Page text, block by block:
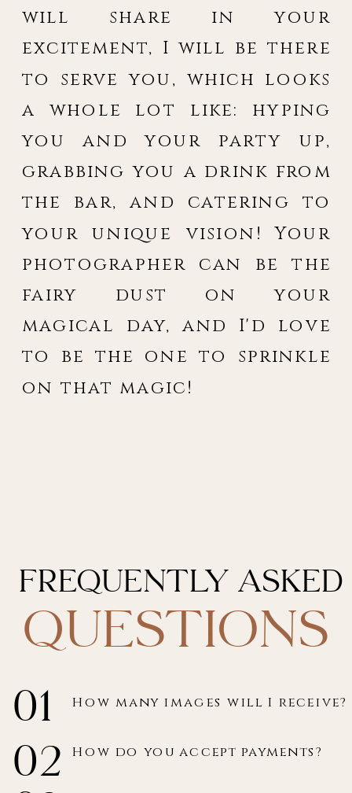
will share in your
excitement, I will be there
to serve you, which looks
a whole lot like: hyping
you and your party up,
grabbing you a drink from
the bar, and catering to
your unique vision! Your
photographer can be the
fairy dust on your
magical day, and I'd love
to be the one to sprinkle
on that magic!
questions
Frequently asked
02 How do you accept payments?
01 How many images will I receive?